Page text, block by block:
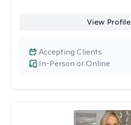
View Profile
In-Person or Online
Accepting Clients